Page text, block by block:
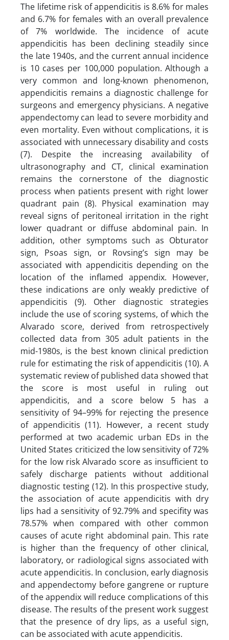
The lifetime risk of appendicitis is 8.6% for males
and 6.7% for females with an overall prevalence
of 7% worldwide. The incidence of acute
appendicitis has been declining steadily since
the late 1940s, and the current annual incidence
is 10 cases per 100,000 population. Although a
very common and long-known phenomenon,
appendicitis remains a diagnostic challenge for
surgeons and emergency physicians. A negative
appendectomy can lead to severe morbidity and
even mortality. Even without complications, it is
associated with unnecessary disability and costs
(7). Despite the increasing availability of
ultrasonography and CT, clinical examination
remains the cornerstone of the diagnostic
process when patients present with right lower
quadrant pain (8). Physical examination may
reveal signs of peritoneal irritation in the right
lower quadrant or diffuse abdominal pain. In
addition, other symptoms such as Obturator
sign, Psoas sign, or Rovsing’s sign may be
associated with appendicitis depending on the
location of the inflamed appendix. However,
these indications are only weakly predictive of
appendicitis (9). Other diagnostic strategies
include the use of scoring systems, of which the
Alvarado score, derived from retrospectively
collected data from 305 adult patients in the
mid-1980s, is the best known clinical prediction
rule for estimating the risk of appendicitis (10). A
systematic review of published data showed that
the score is most useful in ruling out
appendicitis, and a score below 5 has a
sensitivity of 94–99% for rejecting the presence
of appendicitis (11). However, a recent study
performed at two academic urban EDs in the
United States criticized the low sensitivity of 72%
for the low risk Alvarado score as insufficient to
safely discharge patients without additional
diagnostic testing (12). In this prospective study,
the association of acute appendicitis with dry
lips had a sensitivity of 92.79% and specifity was
78.57% when compared with other common
causes of acute right abdominal pain. This rate
is higher than the frequency of other clinical,
laboratory, or radiological signs associated with
acute appendicitis. In conclusion, early diagnosis
and appendectomy before gangrene or rupture
of the appendix will reduce complications of this
disease. The results of the present work suggest
that the presence of dry lips, as a useful sign,
can be associated with acute appendicitis.